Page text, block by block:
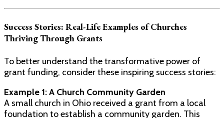
Success Stories: Real-Life Examples of Churches
Thriving Through Grants
To better understand the transformative power of
grant funding, consider these inspiring success stories:
Example 1: A Church Community Garden
A small church in Ohio received a grant from a local
foundation to establish a community garden. This